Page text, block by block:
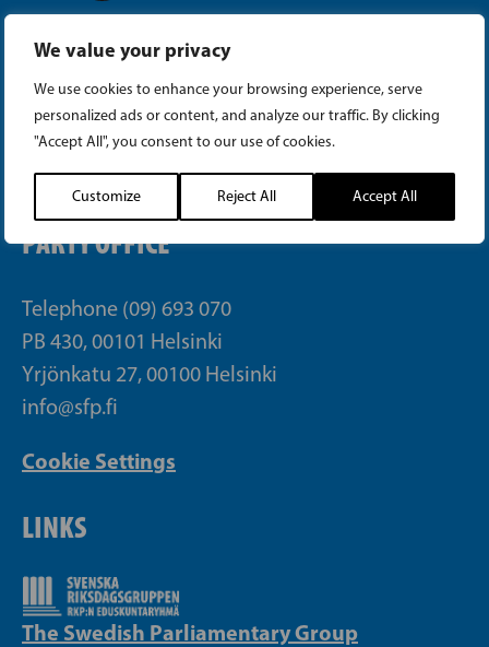
We value your privacy
We use cookies to enhance your browsing experience, serve
personalized ads or content, and analyze our traffic. By clicking
"Accept All", you consent to our use of cookies.
Customize Reject All Accept All
Instagram
Facebook
Tiktok
PARTY OFFICE
Telephone (09) 693 070
PB 430, 00101 Helsinki
Yrjönkatu 27, 00100 Helsinki
info@sfp.fi
Cookie Settings
LINKS
The Swedish Parliamentary Group